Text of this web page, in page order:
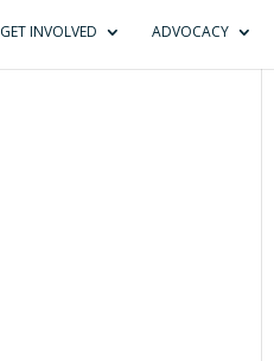
GET INVOLVED ADVOCACY